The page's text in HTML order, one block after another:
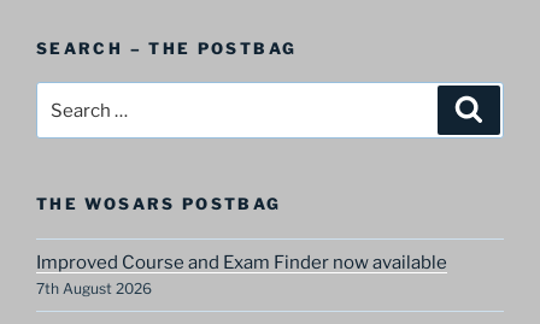
Category
SEARCH – THE POSTBAG
for:
THE WOSARS POSTBAG
Improved Course and Exam Finder now available
7th August 2026